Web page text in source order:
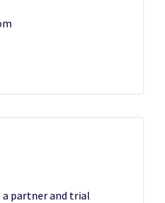
a partner and trial